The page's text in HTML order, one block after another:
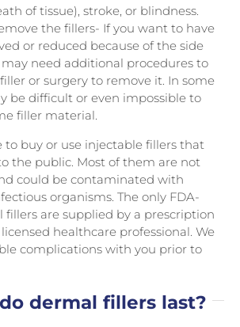
of tissue), stroke, or blindness.
the fillers- If you want to have
or reduced because of the side
may need additional procedures to
or surgery to remove it. In some
be difficult or even impossible to
filler material.
to buy or use injectable fillers that
the public. Most of them are not
could be contaminated with
organisms. The only FDA-
fillers are supplied by a prescription
healthcare professional. We
complications with you prior to
dermal fillers last?